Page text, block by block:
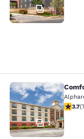
35
Comfort Inn
36
3.743.7(